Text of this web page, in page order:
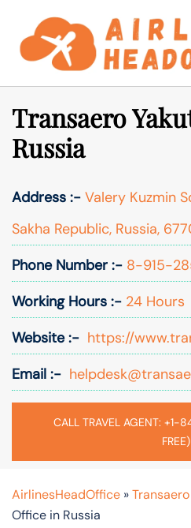
content
Transaero
Russia
Address :- Valery Kuzmin
Sakha Republic, Russia,
Phone Number :- 8-915-
Working Hours :- 24 Hours
Website :- https://
Email :-
CALL TRAVEL AGENT:
FREE)
AirlinesHeadOffice »Transaero
Office in Russia